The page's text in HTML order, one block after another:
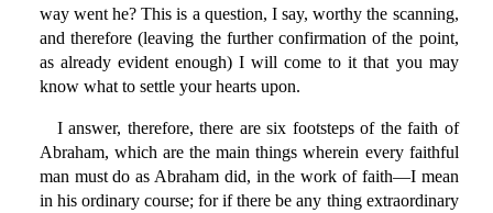
way went he? This is a question, I say, worthy the scanning,
and therefore (leaving the further confirmation of the point,
as already evident enough) I will come to it that you may
know what to settle your hearts upon.
I answer, therefore, there are six footsteps of the faith of
Abraham, which are the main things wherein every faithful
man must do as Abraham did, in the work of faith—I mean
in his ordinary course; for if there be any thing extraordinary